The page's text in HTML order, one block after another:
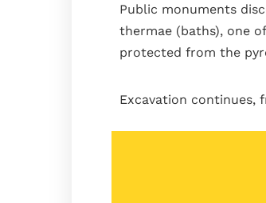
Public monuments
thermae (baths), one
protected from the
Excavation continues,